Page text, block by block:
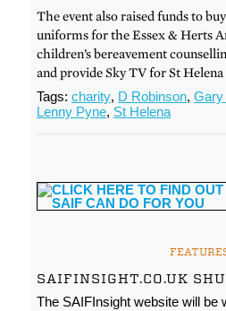
The event also raised funds to
uniforms for the Essex & Herts
children’s bereavement
and provide Sky TV for St
Tags:charity, D Robinson,Gary
Lenny Pyne, St Helena
SAIFINSIGHT.CO.UK
The SAIFInsight website will be